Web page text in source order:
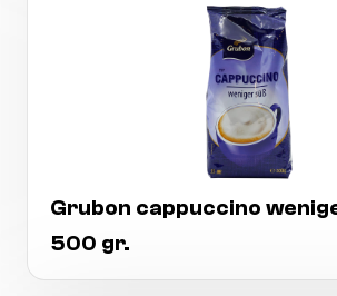
Grubon cappuccino
500 gr.